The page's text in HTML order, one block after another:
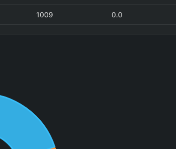
1009 0.0